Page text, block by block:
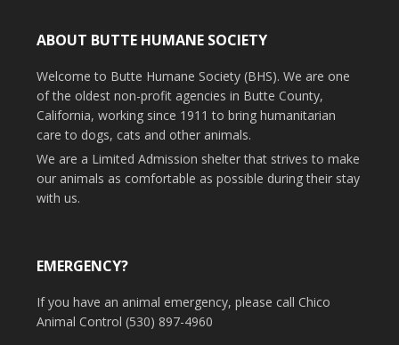
ABOUT BUTTE HUMANE SOCIETY
Welcome to Butte Humane Society (BHS). We are one
of the oldest non-profit agencies in Butte County,
California, working since 1911 to bring humanitarian
care to dogs, cats and other animals.
We are a Limited Admission shelter that strives to make
our animals as comfortable as possible during their stay
with us.
EMERGENCY?
If you have an animal emergency, please call Chico
Animal Control (530) 897-4960